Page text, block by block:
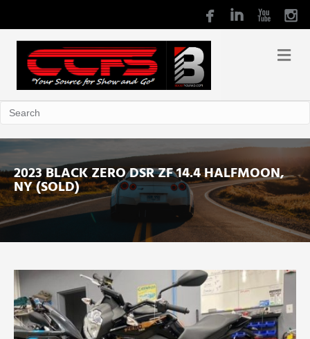
2023 BLACK ZERO DSR ZF 14.4 HALFMOON,
NY (SOLD)